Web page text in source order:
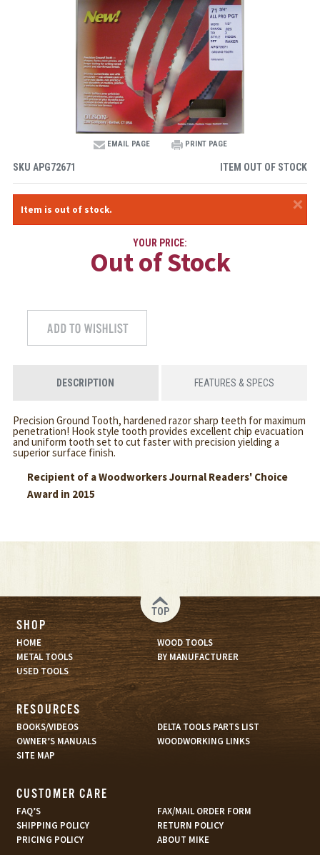
EMAIL PAGE PRINT PAGE
SKU APG72671 ITEM OUT OF STOCK
×
Item is out of stock.
YOUR PRICE:
Out of Stock
DESCRIPTION FEATURES & SPECS
Precision Ground Tooth, hardened razor sharp teeth for maximum
penetration! Hook style tooth provides excellent chip evacuation
and uniform tooth set to cut faster with precision yielding a
superior surface finish.
Recipient of a Woodworkers Journal Readers' Choice
Award in 2015
TOP
SHOP
HOME
WOOD TOOLS
METAL TOOLS
BY MANUFACTURER
USED TOOLS
RESOURCES
BOOKS/VIDEOS
DELTA TOOLS PARTS LIST
OWNER’S MANUALS
WOODWORKING LINKS
SITE MAP
CUSTOMER CARE
FAQ’S
FAX/MAIL ORDER FORM
SHIPPING POLICY
RETURN POLICY
PRICING POLICY
ABOUT MIKE